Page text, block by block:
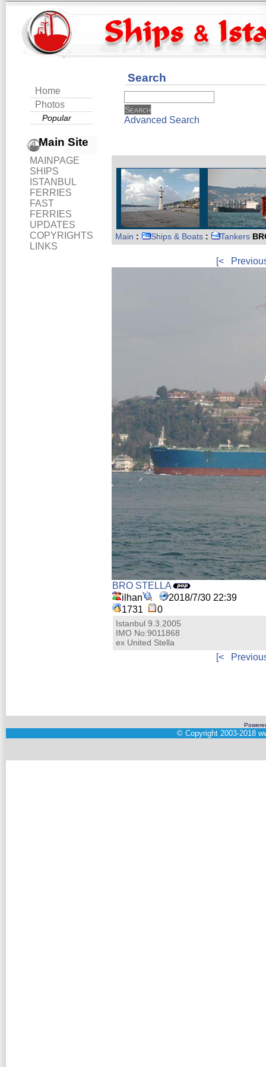
Home
Photos
Popular
Main Site
MAINPAGE
SHIPS
ISTANBUL
FERRIES
FAST
FERRIES
UPDATES
COPYRIGHTS
LINKS
Search
Advanced Search
Main : Ships & Boats : Tankers
[<
BRO STELLA
ilhan
2018/7/30 22:39
1731
0
Istanbul 9.3.2005
IMO No:9011868
ex United Stella
[<
© Copyright 2003-2018